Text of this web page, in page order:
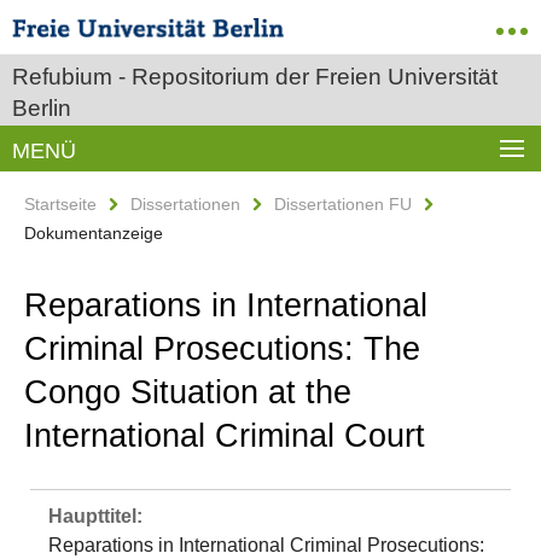
Refubium - Repositorium der Freien Universität
Berlin
MENÜ
Startseite Dissertationen
Dissertationen FU
Dokumentanzeige
Reparations in International
Criminal Prosecutions: The
Congo Situation at the
International Criminal Court
Haupttitel:
Reparations in International Criminal Prosecutions: